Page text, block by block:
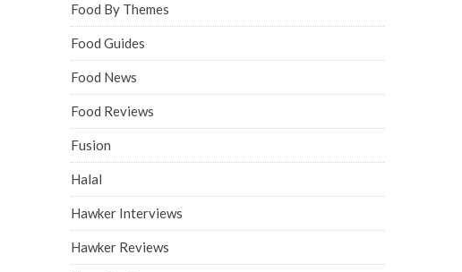
Food By Themes
Food Guides
Food News
Food Reviews
Fusion
Halal
Hawker Interviews
Hawker Reviews